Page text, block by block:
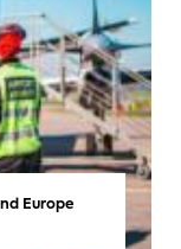
Europe